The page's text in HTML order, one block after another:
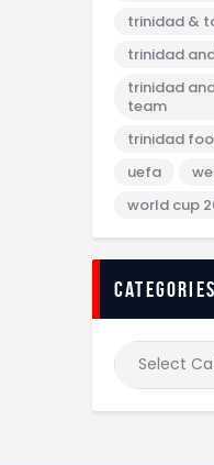
trinidad &
trinidad
trinidad
team
trinidad
uefa
world cup
categories